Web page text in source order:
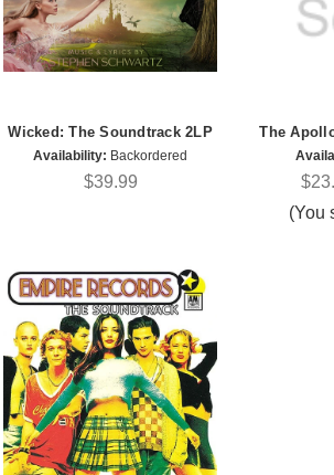
Wicked: The Soundtrack 2LP
Availability: Backordered
$39.99
The
(You